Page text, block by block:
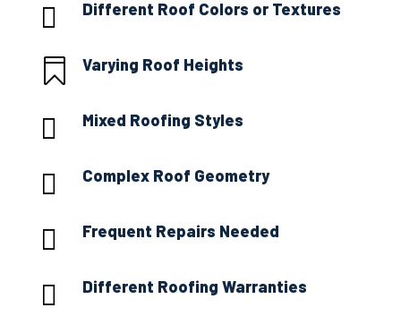
 Different Roof Colors or Textures
 Varying Roof Heights
 Mixed Roofing Styles
 Complex Roof Geometry
 Frequent Repairs Needed
 Different Roofing Warranties